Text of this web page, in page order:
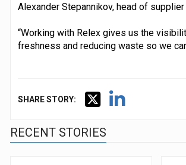
Alexander Stepannikov, head of
“Working with Relex gives us the
freshness and reducing waste so we
SHARE STORY:
RECENT STORIES